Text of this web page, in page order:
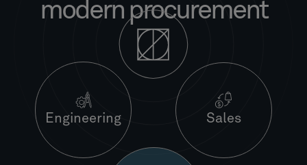
modern procurement
Engineering Sales